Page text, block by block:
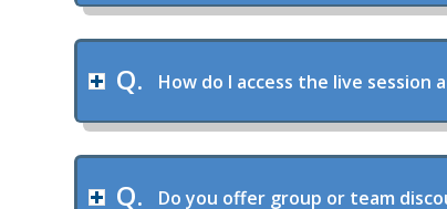
How do I access the live session
Do you offer group or team